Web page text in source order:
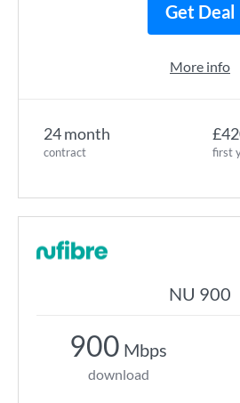
24 month
contract first
Get Deal
More info
NU 900
900 Mbps
download